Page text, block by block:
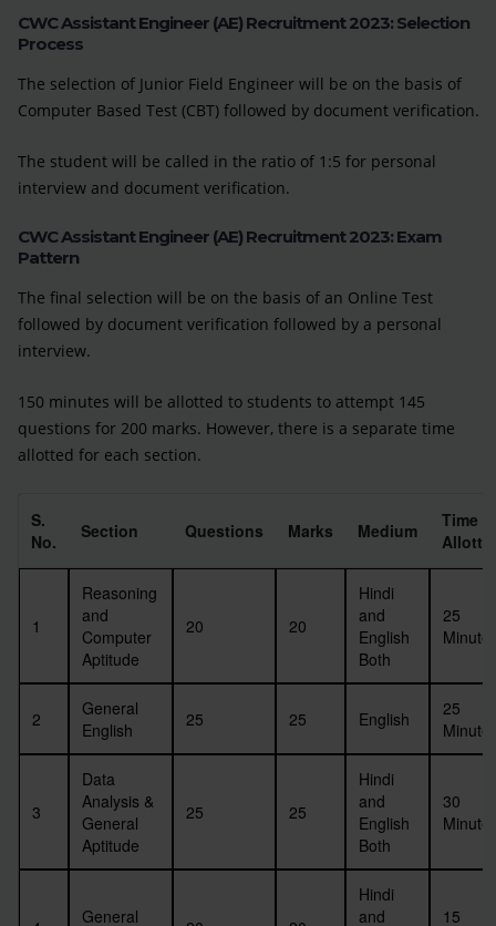
CWC Assistant Engineer (AE) Recruitment 2023: Selection
Process
The selection of Junior Field Engineer will be on the basis of
Computer Based Test (CBT) followed by document verification.
The student will be called in the ratio of 1:5 for personal
interview and document verification.
CWC Assistant Engineer (AE) Recruitment 2023: Exam
Pattern
The final selection will be on the basis of an Online Test
followed by document verification followed by a personal
interview.
150 minutes will be allotted to students to attempt 145
questions for 200 marks. However, there is a separate time
allotted for each section.
S.
No.
Section Questions Marks Medium
Time
1
Reasoning
and
Computer
Aptitude
20 20
Hindi
and
English
Both
25
2
General
English
25 25 English
25
3
Data
Analysis &
General
Aptitude
25 25
Hindi
and
English
Both
30
General
Hindi
and
15